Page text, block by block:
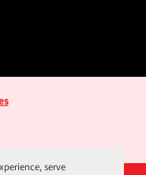
serve